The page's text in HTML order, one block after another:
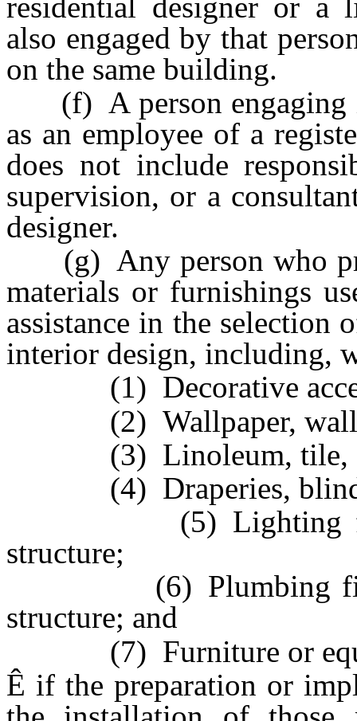
also engaged by that
on the same building.
(f) A person engaging
as an employee of a
does not include
supervision, or a
designer.
(g) Any person who
materials or furnishings
assistance in the selection
interior design, including,
(1) Decorative
(2) Wallpaper,
(3) Linoleum, tile,
(4) Draperies, blinds
(5) Lighting
structure;
(6) Plumbing
structure; and
(7) Furniture or
Ê if the preparation or